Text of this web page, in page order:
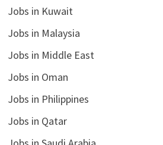
Jobs in Kuwait
Jobs in Malaysia
Jobs in Middle East
Jobs in Oman
Jobs in Philippines
Jobs in Qatar